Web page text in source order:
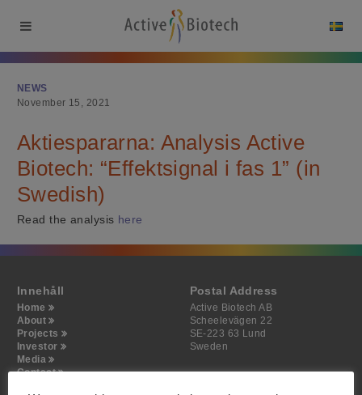
NEWS
November 15, 2021
Aktiespararna: Analysis Active
Biotech: “Effektsignal i fas 1” (in
Swedish)
Read the analysis here
Innehåll
Home
About
Projects
Investor
Media
Contact
Postal Address
Active Biotech AB
Scheelevägen 22
SE-223 63 Lund
Sweden